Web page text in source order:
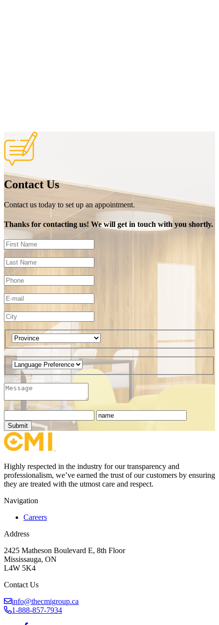
Contact Us
Contact us today to set up an appointment.
Thanks for contacting us! We will get in touch with you shortly.
Submit
Highly respected in the industry for our transparency and
professionalism, we’ve earned the trust of our customers by ensuring
they are treated with the utmost care and respect.
Navigation
Careers
Address
2425 Matheson Boulevard E, 8th Floor
Mississauga, ON
L4W 5K4
Contact Us
info@thecmigroup.ca
1-888-857-7934